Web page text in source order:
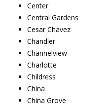
Center
Central Gardens
Cesar Chavez
Chandler
Channelview
Charlotte
Childress
China
China Grove